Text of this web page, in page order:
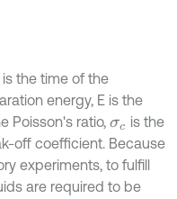
the time of the
energy, E is the
Poisson's ratio,σc is the
off coefficient. Because
experiments, to fulfill
are required to be